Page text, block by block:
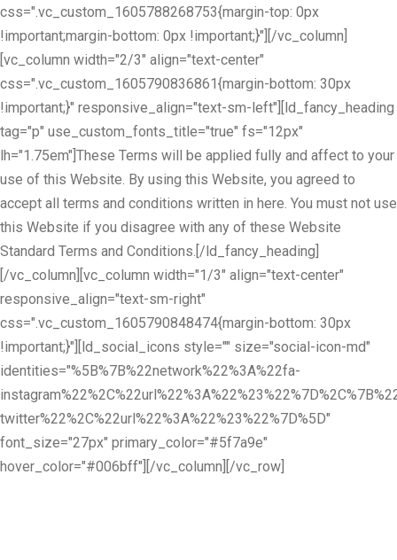
css=".vc_custom_1605788268753{margin-top: 0px
!important;margin-bottom: 0px !important;}"][/vc_column]
[vc_column width="2/3" align="text-center"
css=".vc_custom_1605790836861{margin-bottom: 30px
!important;}" responsive_align="text-sm-left"][ld_fancy_heading
tag="p" use_custom_fonts_title="true" fs="12px"
lh="1.75em"]These Terms will be applied fully and affect to your
use of this Website. By using this Website, you agreed to
accept all terms and conditions written in here. You must not use
this Website if you disagree with any of these Website
Standard Terms and Conditions.[/ld_fancy_heading]
[/vc_column][vc_column width="1/3" align="text-center"
responsive_align="text-sm-right"
css=".vc_custom_1605790848474{margin-bottom: 30px
!important;}"][ld_social_icons style="" size="social-icon-md"
identities="%5B%7B%22network%22%3A%22fa-
twitter%22%2C%22url%22%3A%22%23%22%7D%5D"
font_size="27px" primary_color="#5f7a9e"
hover_color="#006bff"][/vc_column][/vc_row]